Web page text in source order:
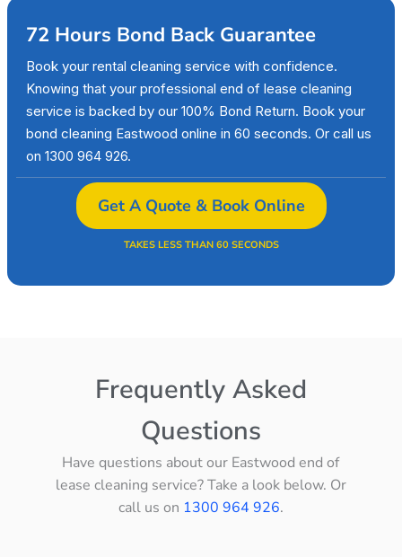
72 Hours Bond Back Guarantee
Book your rental cleaning service with confidence.
Knowing that your professional end of lease cleaning
service is backed by our 100% Bond Return. Book your
bond cleaning Eastwood online in 60 seconds. Or call us
on 1300 964 926.
Get A Quote & Book Online
TAKES LESS THAN 60 SECONDS
Frequently Asked
Questions
Have questions about our Eastwood end of
lease cleaning service? Take a look below. Or
call us on 1300 964 926.